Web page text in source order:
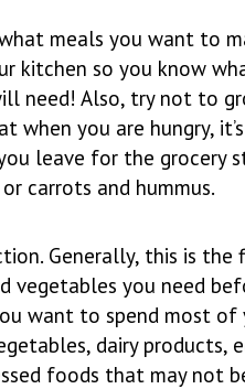
meals you want to
kitchen so you know
need! Also, try not to
when you are hungry, it’s
leave for the grocery
carrots and hummus.
Generally, this is the
vegetables you need
want to spend most of
dairy products,
foods that may not